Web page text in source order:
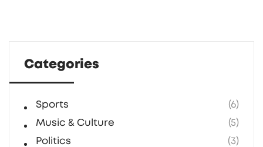
Categories
Sports
(6)
Music & Culture
(5)
Politics
(3)